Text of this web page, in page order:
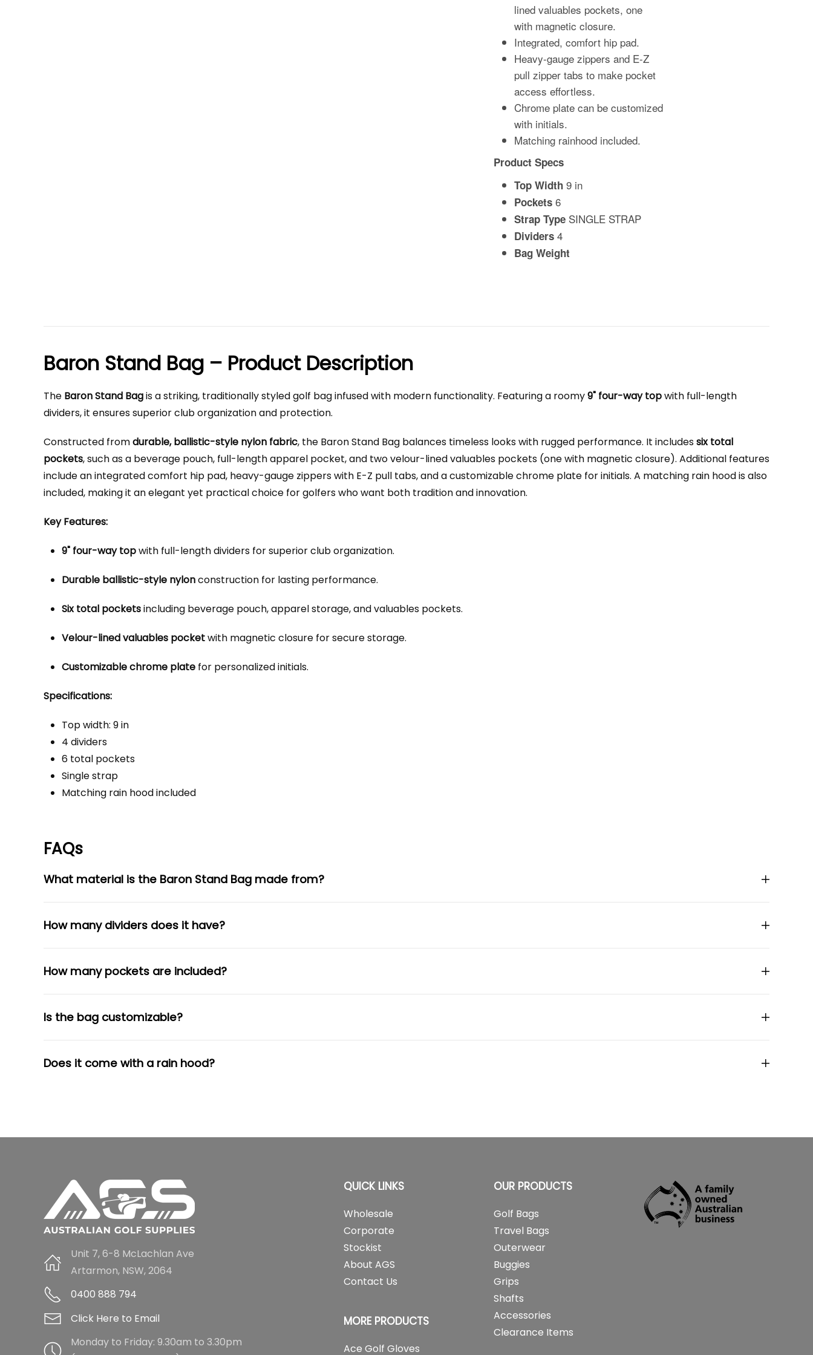
Baron Stand Bag – Product Description
The Baron Stand Bagis a striking, traditionally styled golf bag infused with modern functionality. Featuring a roomy9" four-way topwith full-length
dividers, it ensures superior club organization and protection.
Constructed fromdurable, ballistic-style nylon fabric, the Baron Stand Bag balances timeless looks with rugged performance. It includessix total
pockets, such as a beverage pouch, full-length apparel pocket, and two velour-lined valuables pockets (one with magnetic closure). Additional features
include an integrated comfort hip pad, heavy-gauge zippers with E-Z pull tabs, and a customizable chrome plate for initials. A matching rain hood is also
included, making it an elegant yet practical choice for golfers who want both tradition and innovation.
Key Features:
9" four-way topwith full-length dividers for superior club organization.
Durable ballistic-style nylonconstruction for lasting performance.
Six total pocketsincluding beverage pouch, apparel storage, and valuables pockets.
Velour-lined valuables pocketwith magnetic closure for secure storage.
Customizable chrome plate for personalized initials.
Specifications:
Top width: 9 in
4 dividers
6 total pockets
Single strap
Matching rain hood included
FAQs
What material is the Baron Stand Bag made from?
How many dividers does it have?
How many pockets are included?
Is the bag customizable?
Does it come with a rain hood?
Unit 7, 6-8 McLachlan Ave
Artarmon, NSW, 2064
0400 888 794
Click Here to Email
Monday to Friday: 9.30am to 3.30pm
QUICK LINKS
Wholesale
Corporate
Stockist
About AGS
Contact Us
MORE PRODUCTS
Ace Golf Gloves
OUR PRODUCTS
Golf Bags
Travel Bags
Outerwear
Buggies
Grips
Shafts
Accessories
Clearance Items